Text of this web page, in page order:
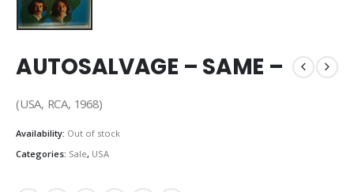
AUTOSALVAGE – SAME –
(USA, RCA, 1968)
Availability: Out of stock
Categories: Sale, USA